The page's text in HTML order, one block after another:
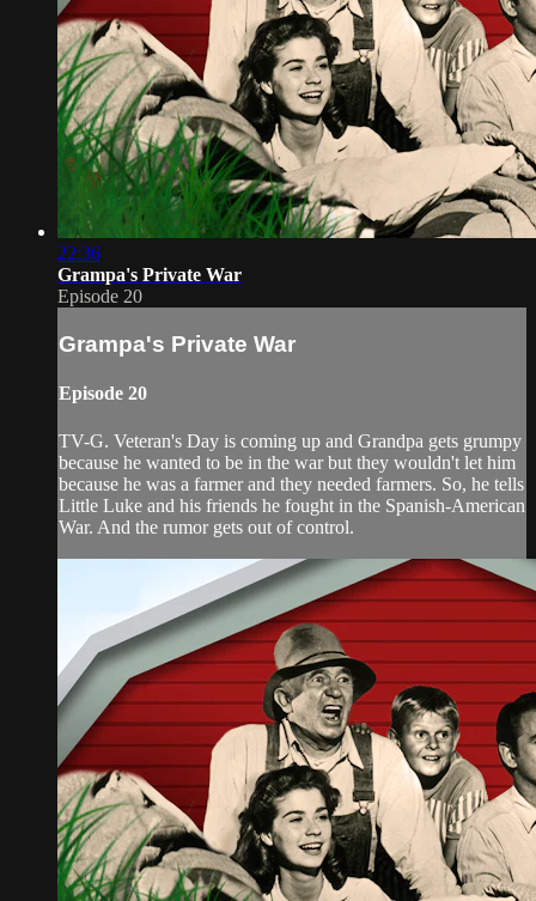
22:36
Grampa's Private War
Episode 20
Grampa's Private War
Episode 20
TV-G. Veteran's Day is coming up and Grandpa gets grumpy
because he wanted to be in the war but they wouldn't let him
because he was a farmer and they needed farmers. So, he tells
Little Luke and his friends he fought in the Spanish-American
War. And the rumor gets out of control.